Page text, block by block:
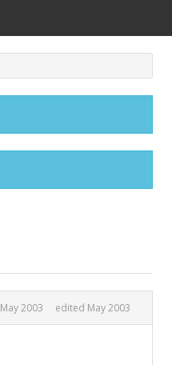
May 2003 edited May 2003